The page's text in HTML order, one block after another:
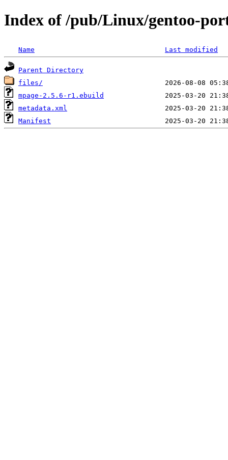
Index of /pub/Linux/gentoo-
Name Last modified
Parent Directory
files/
mpage-2.5.6-r1.ebuild
metadata.xml
Manifest